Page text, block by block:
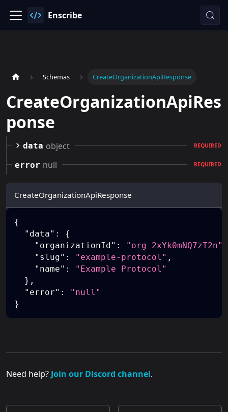
Enscribe
Schemas CreateOrganizationApiResponse
CreateOrganizationApiRes
ponse
data object REQUIRED
error null REQUIRED
CreateOrganizationApiResponse
{
"data" :
{
"organizationId" : "org_2xYk0mNQ7zT2n"
"slug" : "example-protocol" ,
"name" :
"Example Protocol"
} ,
"error" :
"null"
}
Need help? Join our Discord channel.